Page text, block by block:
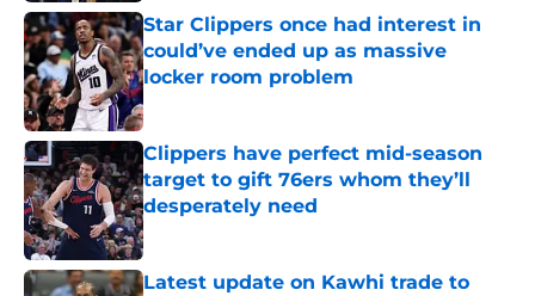
Star Clippers once had interest in
could’ve ended up as massive
locker room problem
Published by on Invalid Date
Clippers have perfect mid-season
target to gift 76ers whom they’ll
desperately need
Published by on Invalid Date
Latest update on Kawhi trade to